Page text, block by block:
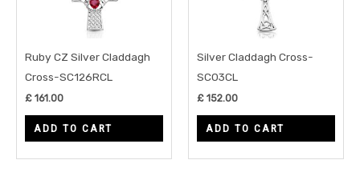
Ruby CZ Silver Claddagh
Cross-SC126RCL
£ 161.00
ADD TO CART
Silver Claddagh Cross-
SC03CL
£ 152.00
ADD TO CART